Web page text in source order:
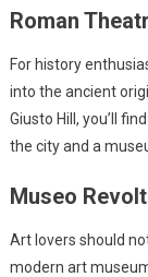
Roman
For history
into the ancient
Giusto Hill, you’ll
the city and a
Museo
Art lovers should
modern art